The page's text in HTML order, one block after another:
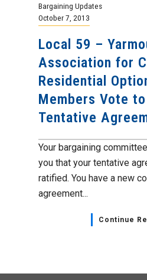
Bargaining Updates
October 7, 2013
Local 59 –
Association for
Residential
Members Vote
Tentative
Your bargaining
you that your tentative
ratified. You have a new
agreement...
Continue